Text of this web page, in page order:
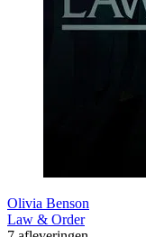
Olivia Benson
Law & Order